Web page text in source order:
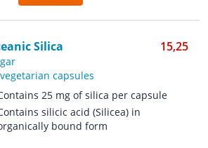
Silica 15,25
capsules
25 mg of silica per capsule
silicic acid (Silicea) in
bound form